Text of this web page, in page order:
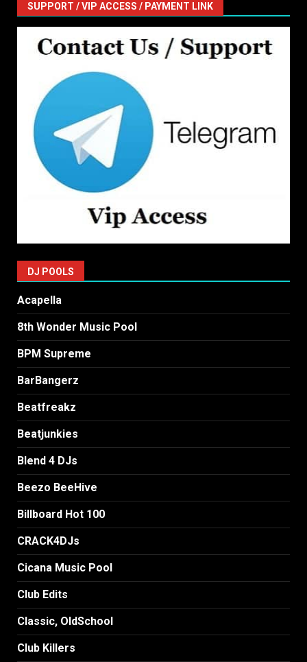
SUPPORT / VIP ACCESS / PAYMENT LINK
DJ POOLS
Acapella
8th Wonder Music Pool
BPM Supreme
BarBangerz
Beatfreakz
Beatjunkies
Blend 4 DJs
Beezo BeeHive
Billboard Hot 100
CRACK4DJs
Cicana Music Pool
Club Edits
Classic, OldSchool
Club Killers